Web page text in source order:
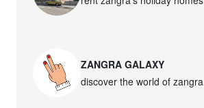
ZANGRA GALAXY
discover the world of zangra